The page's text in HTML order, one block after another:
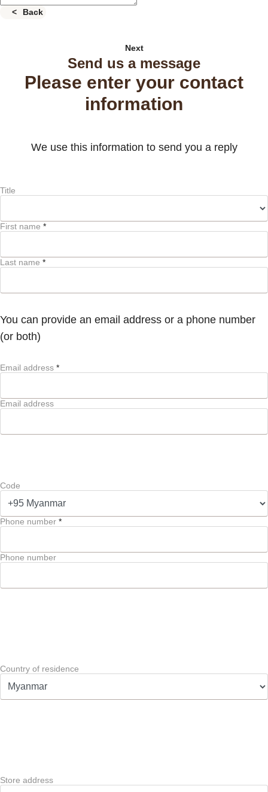
Back
Next
Send us a message
Please enter your contact
information
We use this information to send you a reply
Title
First name *
Last name *
You can provide an email address or a phone number
(or both)
Email address *
Email address
Code
Phone number *
Phone number
Country of residence
Store address